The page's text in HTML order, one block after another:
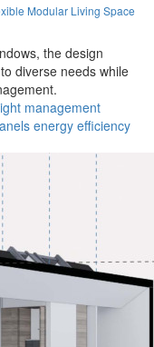
Modular Living Space
the design
diverse needs while
management
energy efficiency